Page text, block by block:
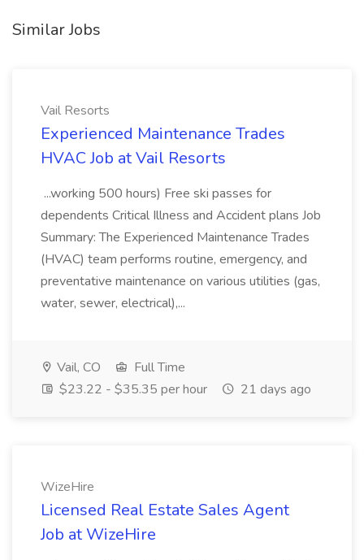
Similar Jobs
Vail Resorts
Experienced Maintenance Trades
HVAC Job at Vail Resorts
...working 500 hours) Free ski passes for
dependents Critical Illness and Accident plans Job
Summary: The Experienced Maintenance Trades
(HVAC) team performs routine, emergency, and
preventative maintenance on various utilities (gas,
water, sewer, electrical),...
Vail, CO
Full Time
$23.22 - $35.35 per hour
21 days ago
WizeHire
Licensed Real Estate Sales Agent
Job at WizeHire